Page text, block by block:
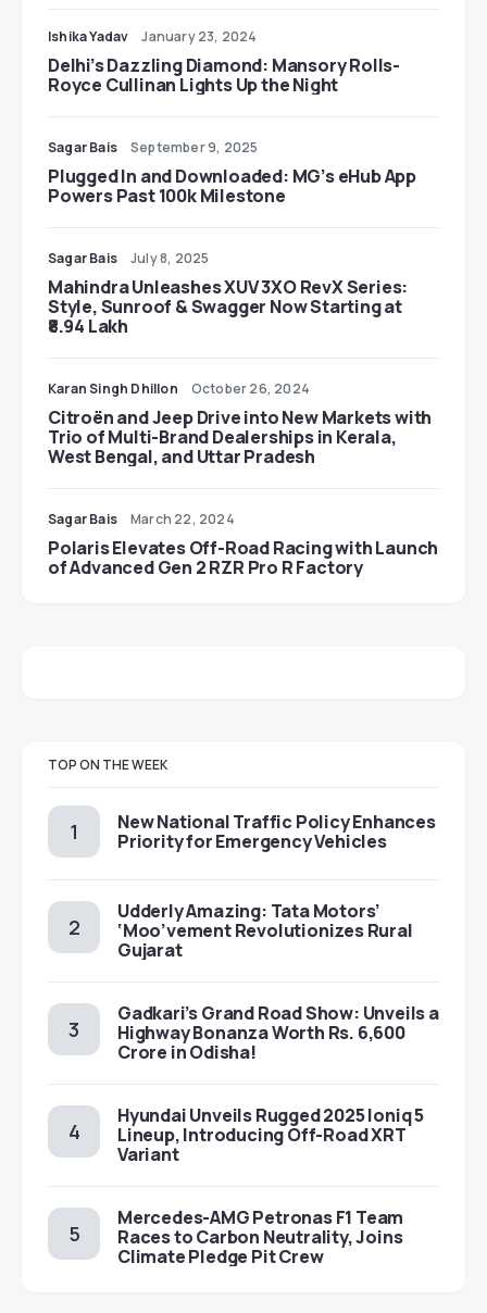
Ishika Yadav January 23, 2024
Delhi’s Dazzling Diamond: Mansory Rolls-
Royce Cullinan Lights Up the Night
Sagar Bais September 9, 2025
Plugged In and Downloaded: MG’s eHub App
Powers Past 100k Milestone
Sagar Bais July 8, 2025
Mahindra Unleashes XUV 3XO RevX Series:
Style, Sunroof & Swagger Now Starting at
₹8.94 Lakh
Karan Singh Dhillon October 26, 2024
Citroën and Jeep Drive into New Markets with
Trio of Multi-Brand Dealerships in Kerala,
West Bengal, and Uttar Pradesh
Sagar Bais March 22, 2024
Polaris Elevates Off-Road Racing with Launch
of Advanced Gen 2 RZR Pro R Factory
TOP ON THE WEEK
New National Traffic Policy Enhances
Priority for Emergency Vehicles
Udderly Amazing: Tata Motors’
‘Moo’vement Revolutionizes Rural
Gujarat
Gadkari’s Grand Road Show: Unveils a
Highway Bonanza Worth Rs. 6,600
Crore in Odisha!
Hyundai Unveils Rugged 2025 Ioniq 5
Lineup, Introducing Off-Road XRT
Variant
Mercedes-AMG Petronas F1 Team
Races to Carbon Neutrality, Joins
Climate Pledge Pit Crew